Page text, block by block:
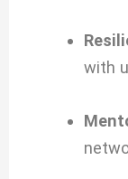
with